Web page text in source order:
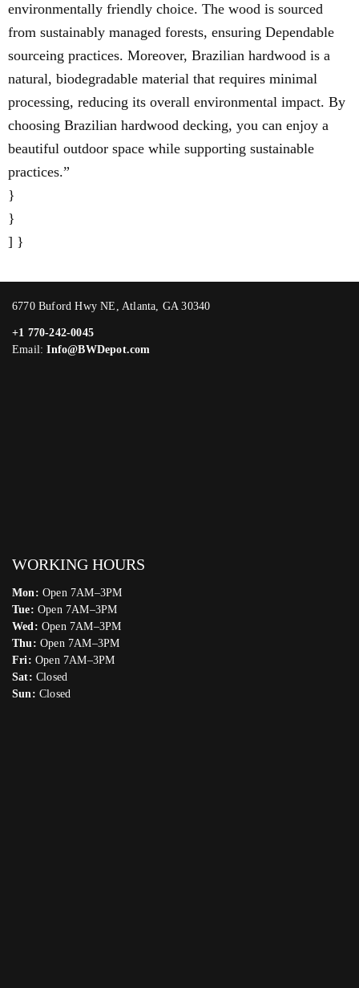
environmentally friendly choice. The wood is sourced
from sustainably managed forests, ensuring Dependable
sourceing practices. Moreover, Brazilian hardwood is a
natural, biodegradable material that requires minimal
processing, reducing its overall environmental impact. By
choosing Brazilian hardwood decking, you can enjoy a
beautiful outdoor space while supporting sustainable
practices.”
}
}
] }
6770 Buford Hwy NE, Atlanta, GA 30340
+1 770-242-0045
Email:Info@BWDepot.com
WORKING HOURS
Mon: Open 7AM–3PM
Tue: Open 7AM–3PM
Wed: Open 7AM–3PM
Thu: Open 7AM–3PM
Fri: Open 7AM–3PM
Sat: Closed
Sun: Closed